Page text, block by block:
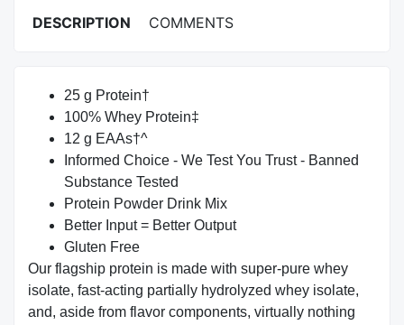
DESCRIPTION COMMENTS
25 g Protein†
100% Whey Protein‡
12 g EAAs†^
Informed Choice - We Test You Trust - Banned
Substance Tested
Protein Powder Drink Mix
Better Input = Better Output
Gluten Free
Our flagship protein is made with super-pure whey
isolate, fast-acting partially hydrolyzed whey isolate,
and, aside from flavor components, virtually nothing